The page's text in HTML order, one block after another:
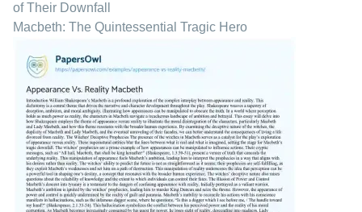
of Their Downfall
Macbeth: The Quintessential Tragic Hero